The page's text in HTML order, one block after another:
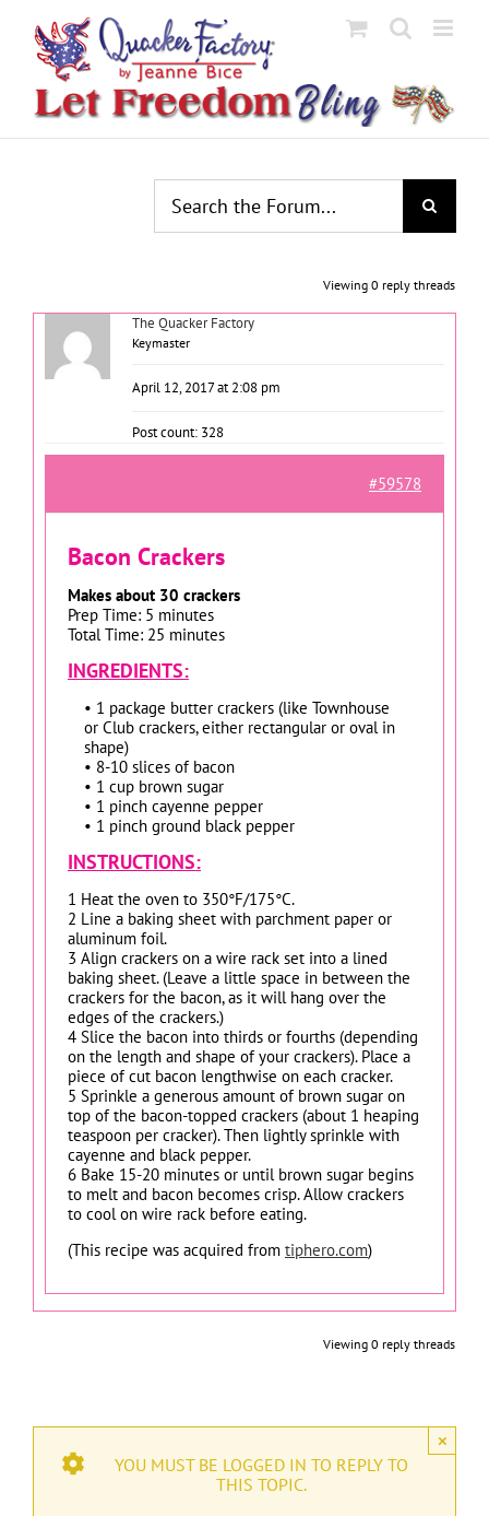
content
Viewing 0 reply threads
The Quacker Factory
Keymaster
April 12, 2017 at 2:08 pm
Post count: 328
#59578
Bacon Crackers
Makes about 30 crackers
Prep Time: 5 minutes
Total Time: 25 minutes
INGREDIENTS:
• 1 package butter crackers (like Townhouse
or Club crackers, either rectangular or oval in
shape)
• 8-10 slices of bacon
• 1 cup brown sugar
• 1 pinch cayenne pepper
• 1 pinch ground black pepper
INSTRUCTIONS:
1 Heat the oven to 350°F/175°C.
2 Line a baking sheet with parchment paper or
aluminum foil.
3 Align crackers on a wire rack set into a lined
baking sheet. (Leave a little space in between the
crackers for the bacon, as it will hang over the
edges of the crackers.)
4 Slice the bacon into thirds or fourths (depending
on the length and shape of your crackers). Place a
piece of cut bacon lengthwise on each cracker.
5 Sprinkle a generous amount of brown sugar on
top of the bacon-topped crackers (about 1 heaping
teaspoon per cracker). Then lightly sprinkle with
cayenne and black pepper.
6 Bake 15-20 minutes or until brown sugar begins
to melt and bacon becomes crisp. Allow crackers
to cool on wire rack before eating.
(This recipe was acquired from tiphero.com)
Viewing 0 reply threads
×
YOU MUST BE LOGGED IN TO REPLY TO
THIS TOPIC.